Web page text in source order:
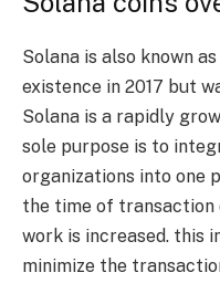
Solana is also known as
existence in 2017 but
Solana is a rapidly
sole purpose is to
organizations into one
the time of transaction
work is increased. this
minimize the